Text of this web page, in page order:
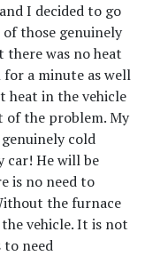
I decided to go
those genuinely
was no heat
for a minute as well
heat in the vehicle
of the problem. My
cold
car! He will be
is no need to
the furnace
vehicle. It is not
need